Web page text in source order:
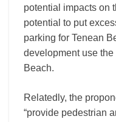
potential impacts on
potential to put
parking for Tenean
development use
Beach.
Relatedly, the
“provide pedestrian